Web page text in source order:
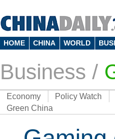
HOME CHINA WORLD
Business /
Economy Policy Watch
Green China